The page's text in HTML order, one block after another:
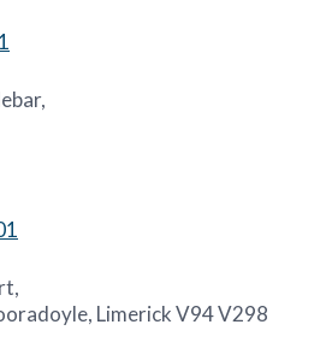
Limerick V94 V298